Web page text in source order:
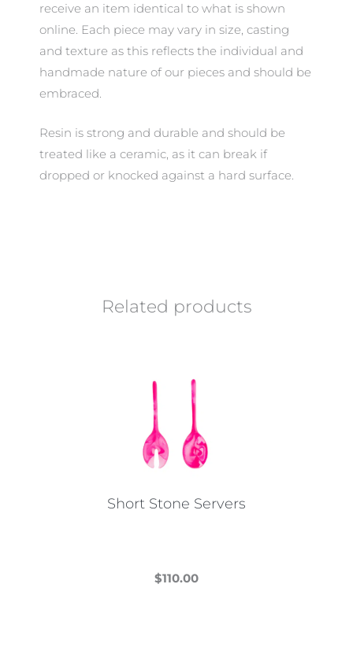
receive an item identical to what is shown
online. Each piece may vary in size, casting
and texture as this reflects the individual and
handmade nature of our pieces and should be
embraced.
Resin is strong and durable and should be
treated like a ceramic, as it can break if
dropped or knocked against a hard surface.
Related products
Short Stone Servers
$110.00